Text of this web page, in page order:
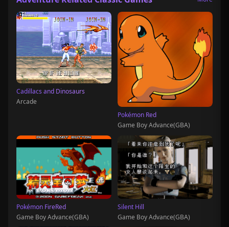
Cadillacs and Dinosaurs
Arcade
Pokémon Red
Game Boy Advance(GBA)
Pokémon FireRed
Game Boy Advance(GBA)
Silent Hill
Game Boy Advance(GBA)